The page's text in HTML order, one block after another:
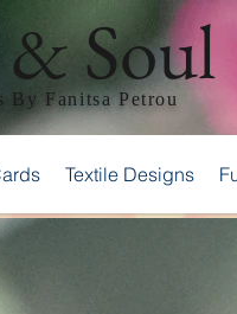
Soul
By Fanitsa Petrou
Textile Designs